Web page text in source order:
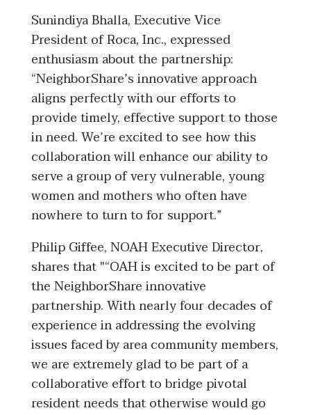
Sunindiya Bhalla, Executive Vice
President of Roca, Inc., expressed
enthusiasm about the partnership:
“NeighborShare’s innovative approach
aligns perfectly with our efforts to
provide timely, effective support to those
in need. We’re excited to see how this
collaboration will enhance our ability to
serve a group of very vulnerable, young
women and mothers who often have
nowhere to turn to for support.”
Philip Giffee, NOAH Executive Director,
shares that "“OAH is excited to be part of
the NeighborShare innovative
partnership. With nearly four decades of
experience in addressing the evolving
issues faced by area community members,
we are extremely glad to be part of a
collaborative effort to bridge pivotal
resident needs that otherwise would go